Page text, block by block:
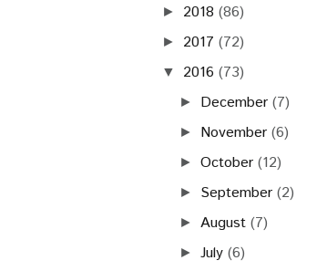
► 2018 (86)
► 2017 (72)
▼ 2016 (73)
► December (7)
► November (6)
►October (12)
► September (2)
► August (7)
►July (6)